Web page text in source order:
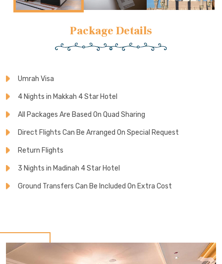
Package Details
Umrah Visa
4 Nights in Makkah 4 Star Hotel
All Packages Are Based On Quad Sharing
Direct Flights Can Be Arranged On Special Request
Return Flights
3 Nights in Madinah 4 Star Hotel
Ground Transfers Can Be Included On Extra Cost